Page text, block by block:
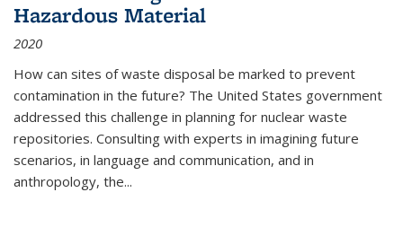
Hazardous Material
2020
How can sites of waste disposal be marked to prevent
contamination in the future? The United States government
addressed this challenge in planning for nuclear waste
repositories. Consulting with experts in imagining future
scenarios, in language and communication, and in
anthropology, the...